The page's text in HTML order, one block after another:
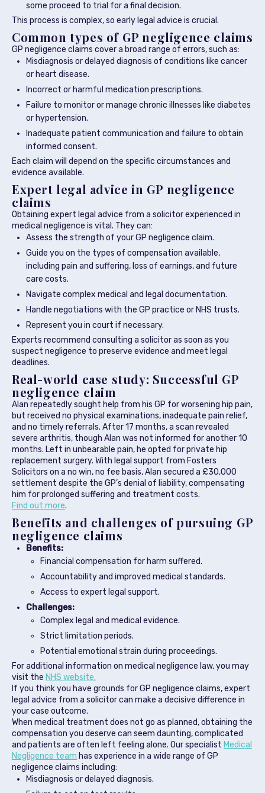
some proceed to trial for a final decision.
This process is complex, so early legal advice is crucial.
Common types of GP negligence claims
GP negligence claims cover a broad range of errors, such as:
Misdiagnosis or delayed diagnosis of conditions like cancer
or heart disease.
Incorrect or harmful medication prescriptions.
Failure to monitor or manage chronic illnesses like diabetes
or hypertension.
Inadequate patient communication and failure to obtain
informed consent.
Each claim will depend on the specific circumstances and
evidence available.
Expert legal advice in GP negligence
claims
Obtaining expert legal advice from a solicitor experienced in
medical negligence is vital. They can:
Assess the strength of your GP negligence claim.
Guide you on the types of compensation available,
including pain and suffering, loss of earnings, and future
care costs.
Navigate complex medical and legal documentation.
Handle negotiations with the GP practice or NHS trusts.
Represent you in court if necessary.
Experts recommend consulting a solicitor as soon as you
suspect negligence to preserve evidence and meet legal
deadlines.
Real-world case study: Successful GP
negligence claim
Alan repeatedly sought help from his GP for worsening hip pain,
but received no physical examinations, inadequate pain relief,
and no timely referrals. After 17 months, a scan revealed
severe arthritis, though Alan was not informed for another 10
months. Left in unbearable pain, he opted for private hip
replacement surgery. With legal support from Fosters
Solicitors on a no win, no fee basis, Alan secured a £30,000
settlement despite the GP’s denial of liability, compensating
him for prolonged suffering and treatment costs.
Find out more.
Benefits and challenges of pursuing GP
negligence claims
Benefits:
Financial compensation for harm suffered.
Accountability and improved medical standards.
Access to expert legal support.
Challenges:
Complex legal and medical evidence.
Strict limitation periods.
Potential emotional strain during proceedings.
For additional information on medical negligence law, you may
visit the NHS website.
If you think you have grounds for GP negligence claims, expert
legal advice from a solicitor can make a decisive difference in
your case outcome.
When medical treatment does not go as planned, obtaining the
compensation you deserve can seem daunting, complicated
and patients are often left feeling alone. Our specialist Medical
Negligence team has experience in a wide range of GP
negligence claims including:
Misdiagnosis or delayed diagnosis.